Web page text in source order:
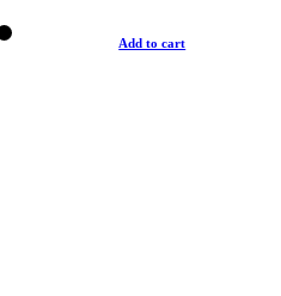
Add to cart